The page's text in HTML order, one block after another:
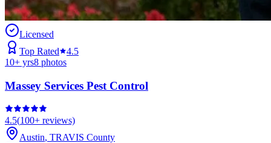
Licensed
Top Rated
4.5
10+ yrs8 photos
Massey Services Pest Control
4.5(100+ reviews)
Austin, TRAVIS County